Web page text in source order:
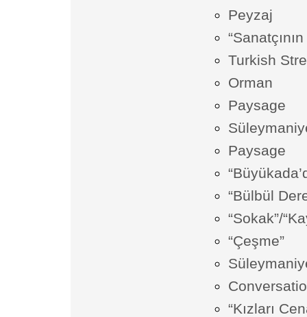
Peyzaj
Turkish
Orman
Paysage
Paysage
“Bülbül
“Sokak”/
“Çeşme”
“Kızları